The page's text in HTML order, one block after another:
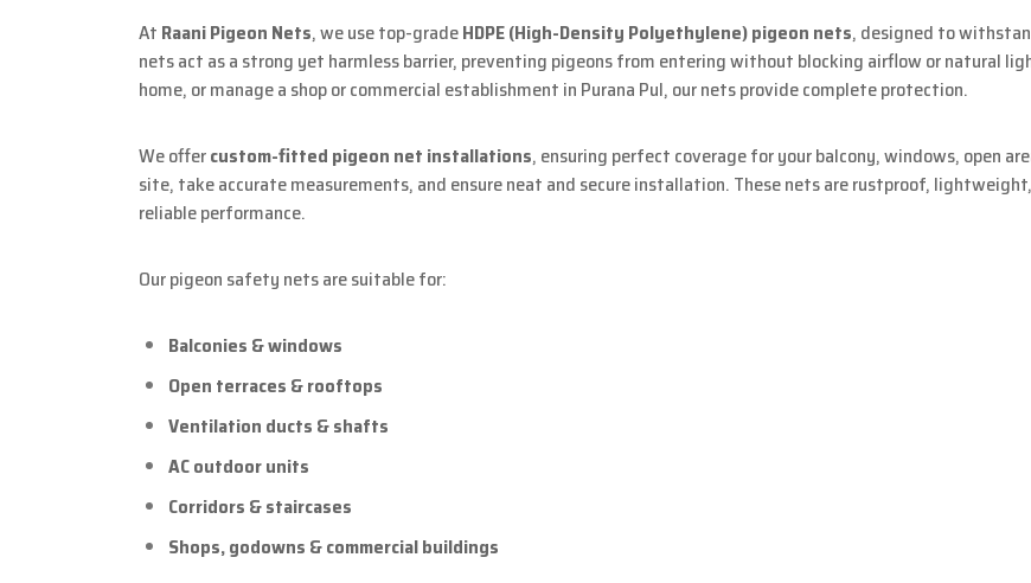
At Raani Pigeon Nets, we use top-gradeHDPE (High-Density Polyethylene) pigeon nets, designed to
nets act as a strong yet harmless barrier, preventing pigeons from entering without blocking airflow or natural
home, or manage a shop or commercial establishment in Purana Pul, our nets provide complete protection.
We offercustom-fitted pigeon net installations, ensuring perfect coverage for your balcony, windows, open
site, take accurate measurements, and ensure neat and secure installation. These nets are rustproof,
reliable performance.
Our pigeon safety nets are suitable for:
Balconies & windows
Open terraces & rooftops
Ventilation ducts & shafts
AC outdoor units
Corridors & staircases
Shops, godowns & commercial buildings